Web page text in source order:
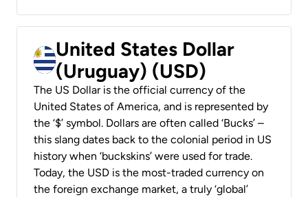
United States Dollar
(Uruguay) (USD)
The US Dollar is the official currency of the
United States of America, and is represented by
the ‘$’ symbol. Dollars are often called ‘Bucks’ –
this slang dates back to the colonial period in US
history when ‘buckskins’ were used for trade.
Today, the USD is the most-traded currency on
the foreign exchange market, a truly ‘global’